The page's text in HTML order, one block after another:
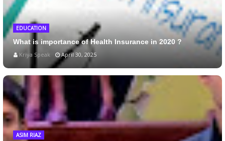
EDUCATION
What is importance of Health Insurance in 2020 ?
Kriya Speak April 30, 2025
ASIM RIAZ